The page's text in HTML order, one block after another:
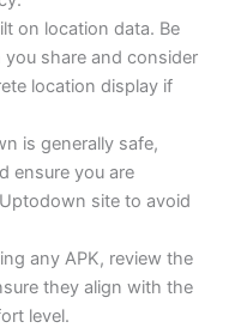
on location data. Be
share and consider
location display if
is generally safe,
ensure you are
site to avoid
any APK, review the
they align with the
level.